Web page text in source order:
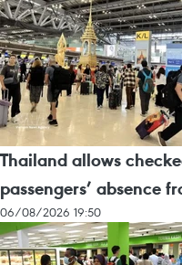
Thailand allows
passengers’ absence
06/08/2026 19:50